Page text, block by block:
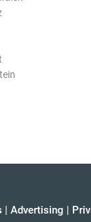
| Advertising |